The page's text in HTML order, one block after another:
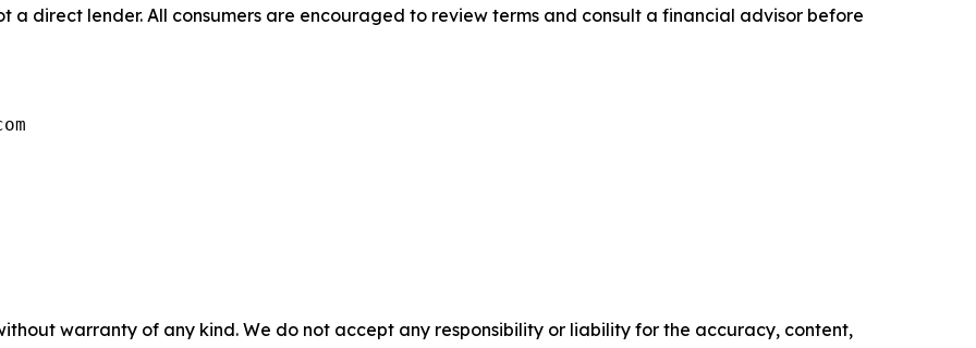
a direct lender. All consumers are encouraged to review terms and consult a financial advisor before
warranty of any kind. We do not accept any responsibility or liability for the accuracy, content,